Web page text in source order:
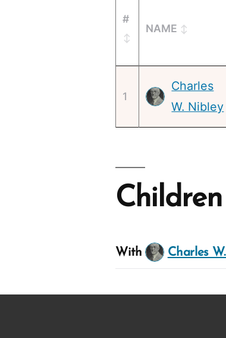
#
NAME
1
Charles
W. Nibley
With Charles